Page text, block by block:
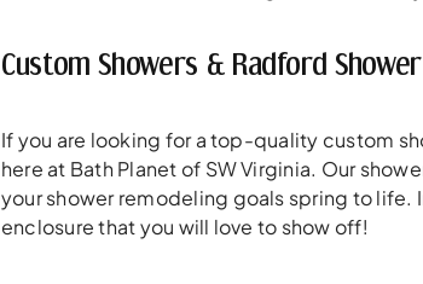
Custom Showers & Radford
If you are looking for a top-quality custom
here at Bath Planet of SW Virginia. Our
your shower remodeling goals spring to life.
enclosure that you will love to show off!